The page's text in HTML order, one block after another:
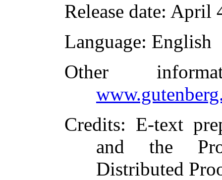
Release date: April
Language: English
Other
Credits: E-text
and the
Distributed